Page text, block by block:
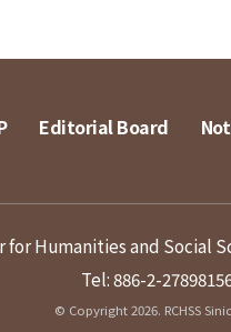
Editorial Board
for Humanities and Social
Tel: 886-2-
© Copyright 2026. RCHSS